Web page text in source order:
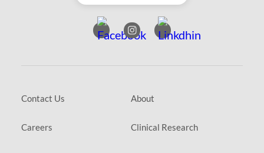
Contact Us About
Careers Clinical Research